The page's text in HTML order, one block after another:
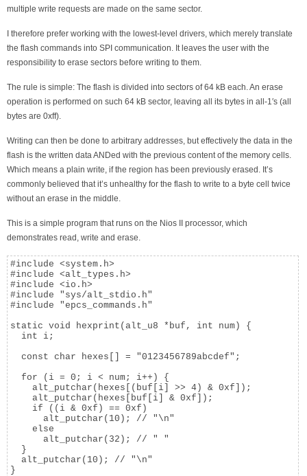
multiple write requests are made on the same sector.
I therefore prefer working with the lowest-level drivers, which merely translate
the flash commands into SPI communication. It leaves the user with the
responsibility to erase sectors before writing to them.
The rule is simple: The flash is divided into sectors of 64 kB each. An erase
operation is performed on such 64 kB sector, leaving all its bytes in all-1′s (all
bytes are 0xff).
Writing can then be done to arbitrary addresses, but effectively the data in the
flash is the written data ANDed with the previous content of the memory cells.
Which means a plain write, if the region has been previously erased. It’s
commonly believed that it’s unhealthy for the flash to write to a byte cell twice
without an erase in the middle.
This is a simple program that runs on the Nios II processor, which
demonstrates read, write and erase.
#include <system.h>
#include <alt_types.h>
#include <io.h>
#include "sys/alt_stdio.h"
#include "epcs_commands.h"
static void hexprint(alt_u8 *buf, int num) {
  int i;
  const char hexes[] = "0123456789abcdef";
  for (i = 0; i < num; i++) {
    alt_putchar(hexes[(buf[i] >> 4) & 0xf]);
    alt_putchar(hexes[buf[i] & 0xf]);
    if ((i & 0xf) == 0xf)
      alt_putchar(10); // "\n"
    else
      alt_putchar(32); // " "
  }
  alt_putchar(10); // "\n"
}